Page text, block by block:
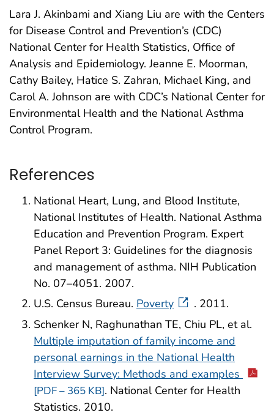
Lara J. Akinbami and Xiang Liu are with the Centers
for Disease Control and Prevention’s (CDC)
National Center for Health Statistics, Office of
Analysis and Epidemiology. Jeanne E. Moorman,
Cathy Bailey, Hatice S. Zahran, Michael King, and
Carol A. Johnson are with CDC’s National Center for
Environmental Health and the National Asthma
Control Program.
References
National Heart, Lung, and Blood Institute,
National Institutes of Health. National Asthma
Education and Prevention Program. Expert
Panel Report 3: Guidelines for the diagnosis
and management of asthma. NIH Publication
No. 07–4051. 2007.
U.S. Census Bureau. Poverty
. 2011.
Schenker N, Raghunathan TE, Chiu PL, et al.
Multiple imputation of family income and
personal earnings in the National Health
Interview Survey: Methods and examples
[PDF – 365 KB]. National Center for Health
Statistics. 2010.